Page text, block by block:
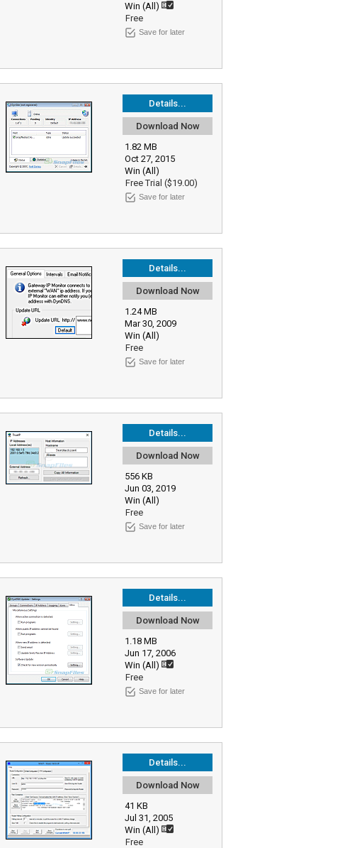
Win (All)
Free
Save for later
Details...
Download Now
1.82 MB
Oct 27, 2015
Win (All)
Free Trial ($19.00)
Save for later
Details...
Download Now
1.24 MB
Mar 30, 2009
Win (All)
Free
Save for later
Details...
Download Now
556 KB
Jun 03, 2019
Win (All)
Free
Save for later
Details...
Download Now
1.18 MB
Jun 17, 2006
Win (All)
Free
Save for later
Details...
Download Now
41 KB
Jul 31, 2005
Win (All)
Free